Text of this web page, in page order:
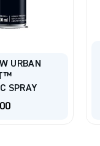
URBAN
SPRAY